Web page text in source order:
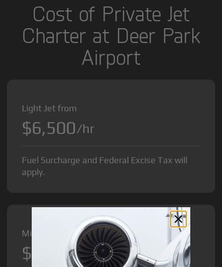
Cost of Private Jet
Charter at Deer Park
Airport
Light Jet from
$6,500/hr
Fuel Surcharge and Federal Excise Tax will
apply.
Midsize Jet from
$8,500/hr